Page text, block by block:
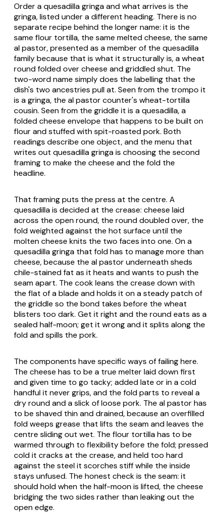
Order aquesadilla gringaand what arrives is the
gringa, listed under a different heading. There is no
separate recipe behind the longer name: it is the
same flour tortilla, the same melted cheese, the same
al pastor, presented as a member of the quesadilla
family because that is what it structurally is, a wheat
round folded over cheese and griddled shut. The
two-word name simply does the labelling that the
dish's two ancestries pull at. Seen from the trompo it
is agringa, the al pastor counter's wheat-tortilla
cousin. Seen from the griddle it is a quesadilla, a
folded cheese envelope that happens to be built on
flour and stuffed with spit-roasted pork. Both
readings describe one object, and the menu that
writes out quesadilla gringais choosing the second
framing to make the cheese and the fold the
headline.
That framing puts the press at the centre. A
quesadilla is decided at the crease: cheese laid
across the open round, the round doubled over, the
fold weighted against the hot surface until the
molten cheese knits the two faces into one. On a
quesadilla gringa that fold has to manage more than
cheese, because the al pastor underneath sheds
chile-stained fat as it heats and wants to push the
seam apart. The cook leans the crease down with
the flat of a blade and holds it on a steady patch of
the griddle so the bond takes before the wheat
blisters too dark. Get it right and the round eats as a
sealed half-moon; get it wrong and it splits along the
fold and spills the pork.
The components have specific ways of failing here.
The cheese has to be a true melter laid down first
and given time to go tacky; added late or in a cold
handful it never grips, and the fold parts to reveal a
dry round and a slick of loose pork. The al pastor has
to be shaved thin and drained, because an overfilled
fold weeps grease that lifts the seam and leaves the
centre sliding out wet. The flour tortilla has to be
warmed through to flexibility before the fold; pressed
cold it cracks at the crease, and held too hard
against the steel it scorches stiff while the inside
stays unfused. The honest check is the seam: it
should hold when the half-moon is lifted, the cheese
bridging the two sides rather than leaking out the
open edge.